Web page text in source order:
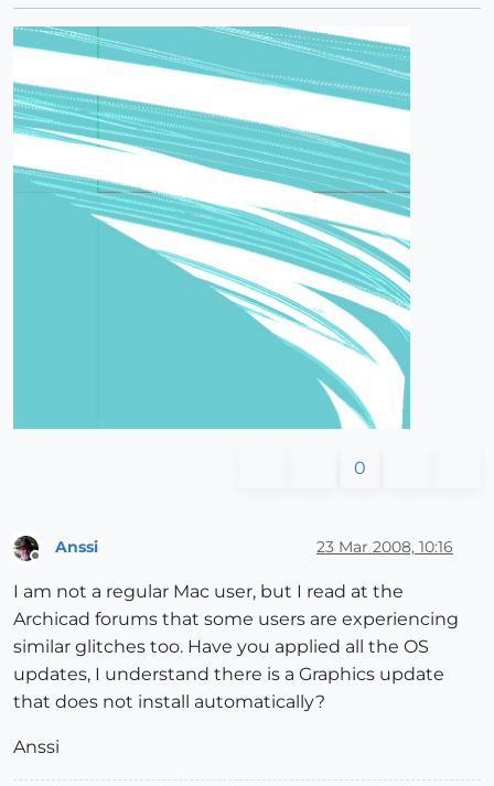
0
Anssi 23 Mar 2008, 10:16
I am not a regular Mac user, but I read at the
Archicad forums that some users are experiencing
similar glitches too. Have you applied all the OS
updates, I understand there is a Graphics update
that does not install automatically?
Anssi